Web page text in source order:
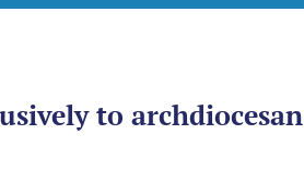
to archdiocesan